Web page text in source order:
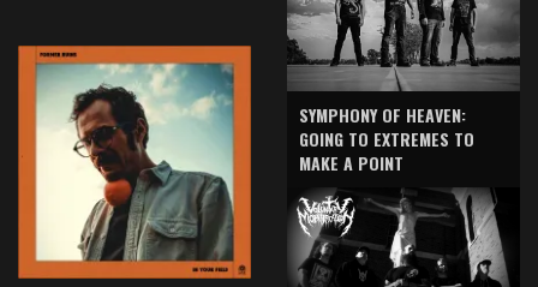
SYMPHONY OF HEAVEN:
GOING TO EXTREMES TO
MAKE A POINT